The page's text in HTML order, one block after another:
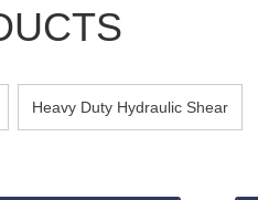
Heavy Duty Hydraulic Shear